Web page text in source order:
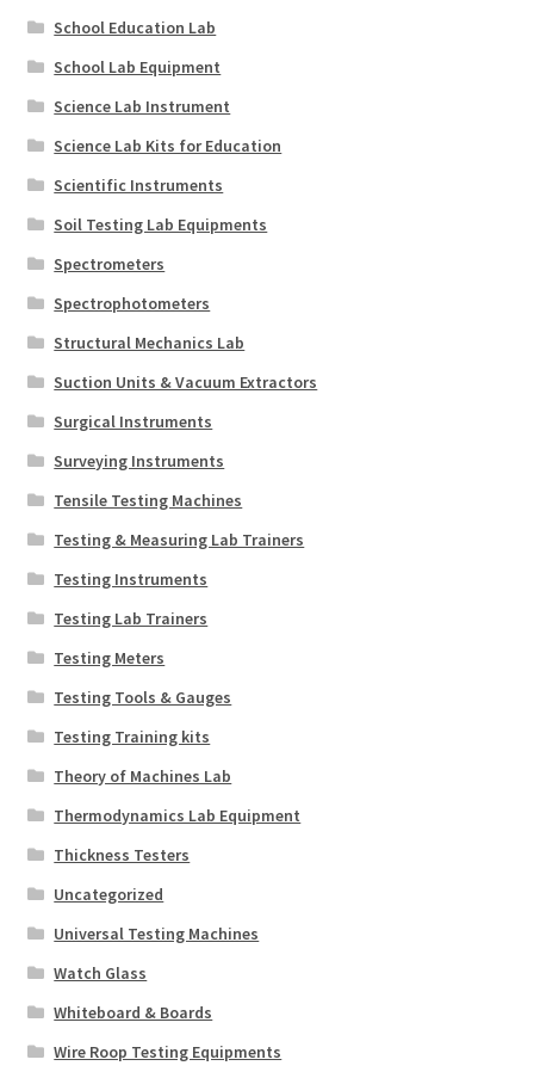
School Education Lab
School Lab Equipment
Science Lab Instrument
Science Lab Kits for Education
Scientific Instruments
Soil Testing Lab Equipments
Spectrometers
Spectrophotometers
Structural Mechanics Lab
Suction Units & Vacuum Extractors
Surgical Instruments
Surveying Instruments
Tensile Testing Machines
Testing & Measuring Lab Trainers
Testing Instruments
Testing Lab Trainers
Testing Meters
Testing Tools & Gauges
Testing Training kits
Theory of Machines Lab
Thermodynamics Lab Equipment
Thickness Testers
Uncategorized
Universal Testing Machines
Watch Glass
Whiteboard & Boards
Wire Roop Testing Equipments